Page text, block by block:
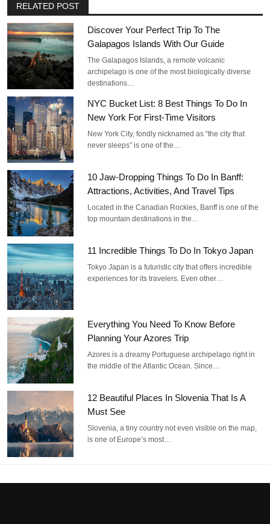
RELATED POST
Discover Your Perfect Trip To The
Galapagos Islands With Our Guide
The Galapagos Islands, a remote volcanic
archipelago is one of the most biologically diverse
destinations…
NYC Bucket List: 8 Best Things To Do In
New York For First-Time Visitors
New York City, fondly nicknamed as “the city that
never sleeps” is one of the…
10 Jaw-Dropping Things To Do In Banff:
Attractions, Activities, And Travel Tips
Located in the Canadian Rockies, Banff is one of the
top mountain destinations in the…
11 Incredible Things To Do In Tokyo Japan
Tokyo Japan is a futuristic city that offers incredible
experiences for its travelers. Even other…
Everything You Need To Know Before
Planning Your Azores Trip
Azores is a dreamy Portuguese archipelago right in
the middle of the Atlantic Ocean. Since…
12 Beautiful Places In Slovenia That Is A
Must See
Slovenia, a tiny country not even visible on the map,
is one of Europe’s most…